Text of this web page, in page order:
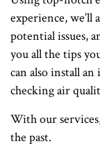
experience, we’ll
potential issues,
you all the tips
can also install
checking air
With our
the past.